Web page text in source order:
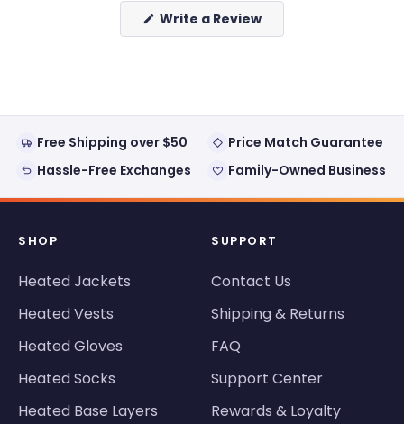
Write a Review(Opens
new
Free Shipping over $50
Price Match Guarantee
Hassle-Free Exchanges
Family-Owned Business
SHOP
Heated Jackets
Heated Vests
Heated Gloves
Heated Socks
Heated Base Layers
SUPPORT
Contact Us
Shipping & Returns
FAQ
Support Center
Rewards & Loyalty